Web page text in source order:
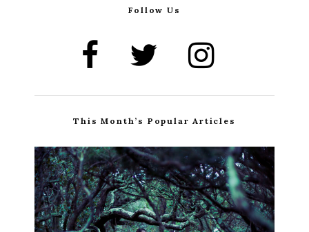
Follow Us
This Month’s Popular Articles